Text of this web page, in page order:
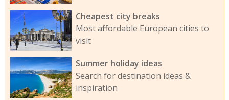
Cheapest city breaks
Most affordable European cities to
visit
Summer holiday ideas
Search for destination ideas &
inspiration